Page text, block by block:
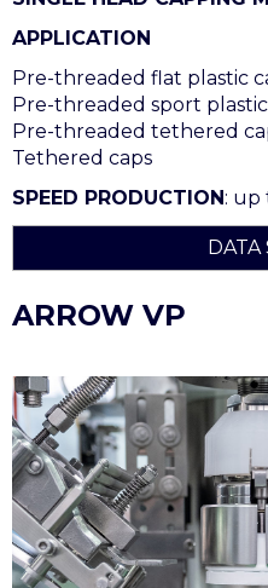
APPLICATION
Pre-threaded flat plastic
Pre-threaded sport
Pre-threaded tethered
Tethered caps
SPEED PRODUCTION: up
DATA
ARROW VP